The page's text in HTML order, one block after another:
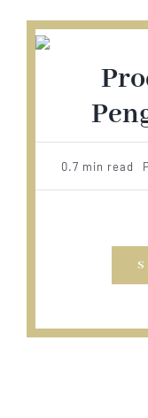
0.7 min read